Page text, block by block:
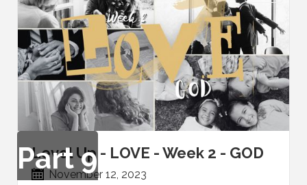
Part9
Level Up - LOVE - Week 2 - GOD
November 12, 2023